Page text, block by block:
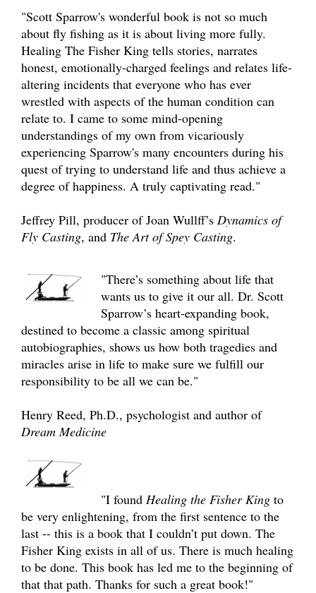
"Scott Sparrow's wonderful book is not so much
about fly fishing as it is about living more fully.
Healing The Fisher King tells stories, narrates
honest, emotionally-charged feelings and relates life-
altering incidents that everyone who has ever
wrestled with aspects of the human condition can
relate to. I came to some mind-opening
understandings of my own from vicariously
experiencing Sparrow's many encounters during his
quest of trying to understand life and thus achieve a
degree of happiness. A truly captivating read."
Jeffrey Pill, producer of Joan Wullff’s Dynamics of
Fly Casting, and The Art of Spey Casting.
"There’s something about life that
wants us to give it our all. Dr. Scott
Sparrow’s heart-expanding book,
destined to become a classic among spiritual
autobiographies, shows us how both tragedies and
miracles arise in life to make sure we fulfill our
responsibility to be all we can be."
Henry Reed, Ph.D., psychologist and author of
Dream Medicine
"I found Healing the Fisher King to
be very enlightening, from the first sentence to the
last -- this is a book that I couldn’t put down. The
Fisher King exists in all of us. There is much healing
to be done. This book has led me to the beginning of
that that path. Thanks for such a great book!"